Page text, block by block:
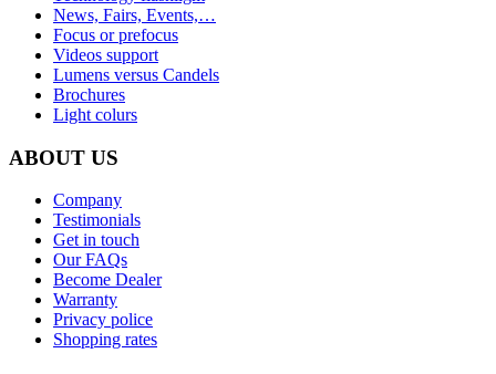
News, Fairs, Events,…
Focus or prefocus
Videos support
Lumens versus Candels
Brochures
Light colurs
ABOUT US
Company
Testimonials
Get in touch
Our FAQs
Become Dealer
Warranty
Privacy police
Shopping rates